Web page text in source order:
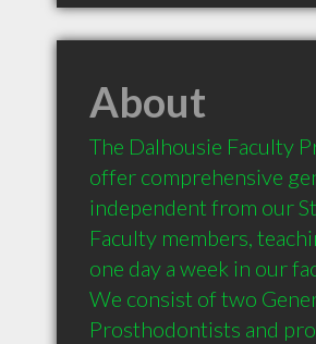
About
The Dalhousie Faculty
offer comprehensive
independent from our
Faculty members,
one day a week in our
We consist of two
Prosthodontists and